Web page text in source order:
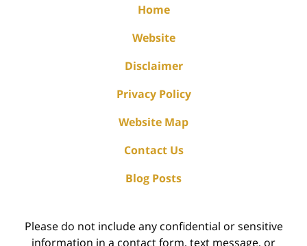
Home
Website
Disclaimer
Privacy Policy
Website Map
Contact Us
Blog Posts
Please do not include any confidential or sensitive
information in a contact form, text message, or